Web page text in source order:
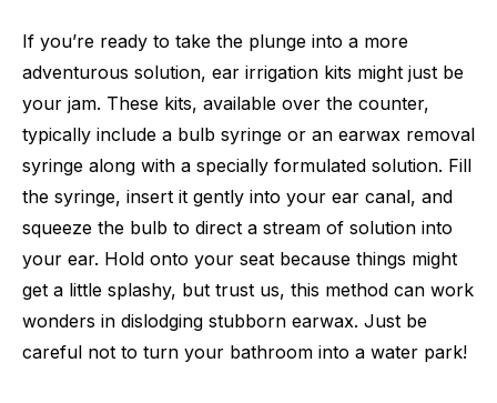
If you’re ready to take the plunge into a more
adventurous solution, ear irrigation kits might just be
your jam. These kits, available over the counter,
typically include a bulb syringe or an earwax removal
syringe along with a specially formulated solution. Fill
the syringe, insert it gently into your ear canal, and
squeeze the bulb to direct a stream of solution into
your ear. Hold onto your seat because things might
get a little splashy, but trust us, this method can work
wonders in dislodging stubborn earwax. Just be
careful not to turn your bathroom into a water park!